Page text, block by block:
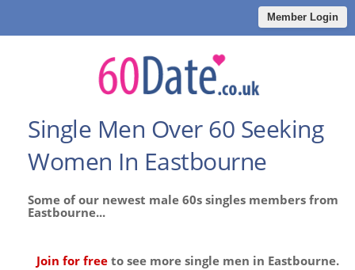
Member Login
Single Men Over 60 Seeking
Women In Eastbourne
Some of our newest male 60s singles members from
Eastbourne...
Join for freeto see more single men in Eastbourne.